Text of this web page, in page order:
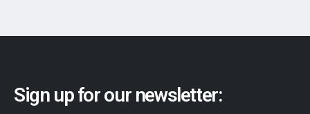
Sign up for our newsletter: